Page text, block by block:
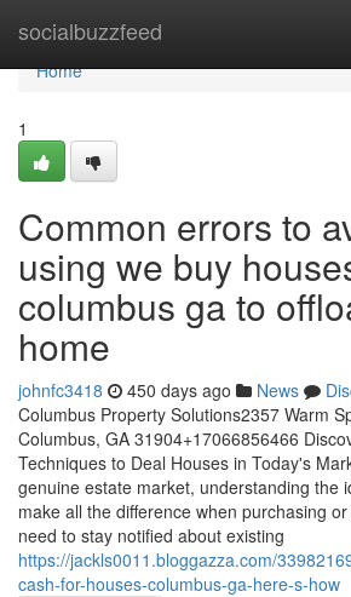
socialbuzzfeed
Home
Home
1
Common errors to
using we buy
columbus ga to
home
johnfc3418 450 days ago News
Columbus Property Solutions2357 Warm
Columbus, GA 31904+17066856466
Techniques to Deal Houses in Today's
genuine estate market, understanding the
make all the difference when purchasing
need to stay notified about existing
https://jackls0011.bloggazza.com/
cash-for-houses-columbus-ga-here-s-how